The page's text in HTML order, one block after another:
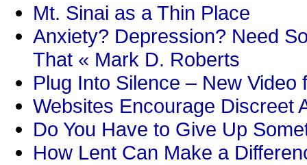
Mt. Sinai as a Thin Place
Anxiety? Depression? Need
That « Mark D. Roberts
Plug Into Silence – New
Websites Encourage Discreet
Do You Have to Give Up
How Lent Can Make a